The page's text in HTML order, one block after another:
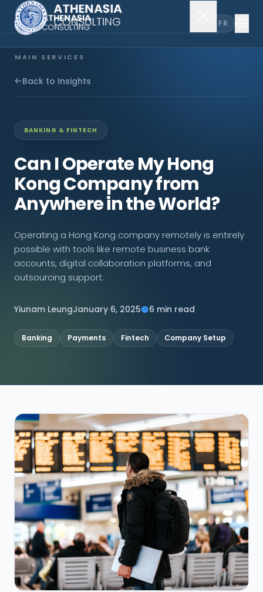
FR
MAIN SERVICES
Company Incorporation
EXPLORE MORE
About Us
News & Insights
Contact Us
Back to Insights
BANKING & FINTECH
Can I Operate My Hong
Kong Company from
Anywhere in the World?
Operating a Hong Kong company remotely is entirely
possible with tools like remote business bank
accounts, digital collaboration platforms, and
outsourcing support.
Yiunam LeungJanuary 6, 2025 6 min read
Banking Payments Fintech Company Setup